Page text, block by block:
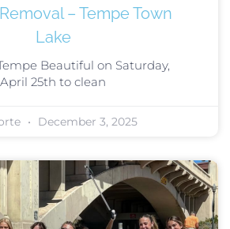
– Tempe Town
Lake
Beautiful on Saturday,
April 25th to clean
December 3, 2025